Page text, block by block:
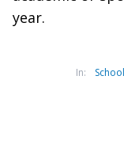
year.
In: